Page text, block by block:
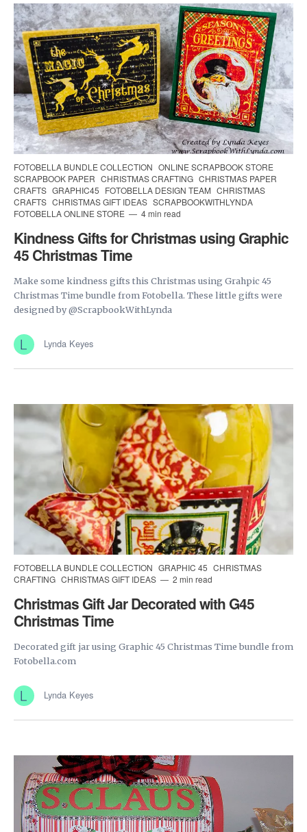
FOTOBELLA BUNDLE COLLECTION ONLINE SCRAPBOOK STORE
SCRAPBOOK PAPER CHRISTMAS CRAFTING CHRISTMAS PAPER
CRAFTS GRAPHIC45 FOTOBELLA DESIGN TEAM CHRISTMAS
CRAFTS CHRISTMAS GIFT IDEAS SCRAPBOOKWITHLYNDA
FOTOBELLA ONLINE STORE
4 min read
Kindness Gifts for Christmas using Graphic
45 Christmas Time
Make some kindness gifts this Christmas using Grahpic 45
Christmas Time bundle from Fotobella. These little gifts were
designed by @ScrapbookWithLynda
Lynda Keyes
FOTOBELLA BUNDLE COLLECTION GRAPHIC 45 CHRISTMAS
CRAFTING CHRISTMAS GIFT IDEAS 2 min read
Christmas Gift Jar Decorated with G45
Christmas Time
Decorated gift jar using Graphic 45 Christmas Time bundle from
Fotobella.com
Lynda Keyes